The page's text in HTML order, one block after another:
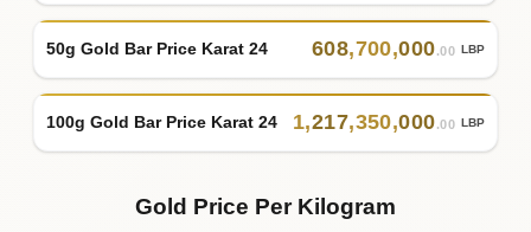
50g Gold Bar Price Karat 24 608,700,000.00 LBP
100g Gold Bar Price Karat 24 1,217,350,000.00 LBP
Gold Price Per Kilogram